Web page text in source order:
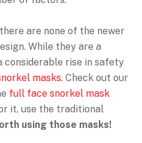
are none of the newer
While they are a
considerable rise in safety
masks. Check out our
full face snorkel mask
it, use the traditional
using those masks!